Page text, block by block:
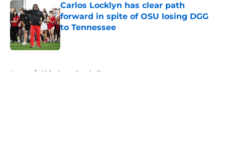
Carlos Locklyn has clear path
forward in spite of OSU losing DGG
to Tennessee
Published by on Invalid Date
Home / Ohio State Football